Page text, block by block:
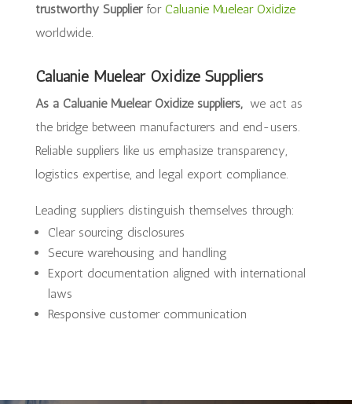
trustworthy Supplierfor Caluanie Muelear Oxidize
worldwide.
Caluanie Muelear Oxidize Suppliers
As a Caluanie Muelear Oxidize suppliers, we act as
the bridge between manufacturers and end-users.
Reliable suppliers like us emphasize transparency,
logistics expertise, and legal export compliance.
Leading suppliers distinguish themselves through:
Clear sourcing disclosures
Secure warehousing and handling
Export documentation aligned with international
laws
Responsive customer communication